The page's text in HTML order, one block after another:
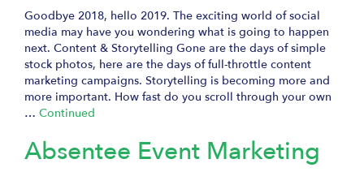
Goodbye 2018, hello 2019. The exciting world of social
media may have you wondering what is going to happen
next. Content & Storytelling Gone are the days of simple
stock photos, here are the days of full-throttle content
marketing campaigns. Storytelling is becoming more and
more important. How fast do you scroll through your own
… Continued
Absentee Event Marketing